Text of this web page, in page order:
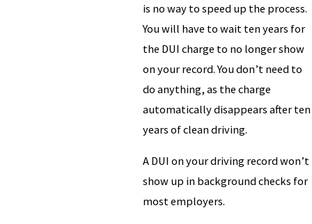
is no way to speed up the process.
You will have to wait ten years for
the DUI charge to no longer show
on your record. You don’t need to
do anything, as the charge
automatically disappears after ten
years of clean driving.
A DUI on your driving record won’t
show up in background checks for
most employers.